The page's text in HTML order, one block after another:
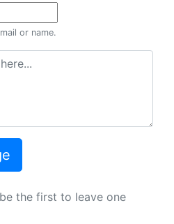
or name.
the first to leave one